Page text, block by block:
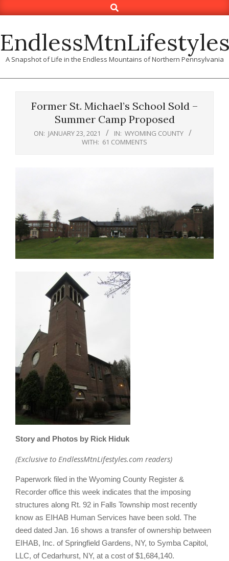
to
Search
A Snapshot of Life in the Endless Mountains of Northern Pennsylvania
Former St. Michael’s School Sold –
Summer Camp Proposed
ON: JANUARY 23, 2021 IN: WYOMING COUNTY
WITH: 61 COMMENTS
Story and Photos by Rick Hiduk
(Exclusive to EndlessMtnLifestyles.com readers)
Paperwork filed in the Wyoming County Register &
Recorder office this week indicates that the imposing
structures along Rt. 92 in Falls Township most recently
know as EIHAB Human Services have been sold. The
deed dated Jan. 16 shows a transfer of ownership between
EIHAB, Inc. of Springfield Gardens, NY, to Symba Capitol,
LLC, of Cedarhurst, NY, at a cost of $1,684,140.